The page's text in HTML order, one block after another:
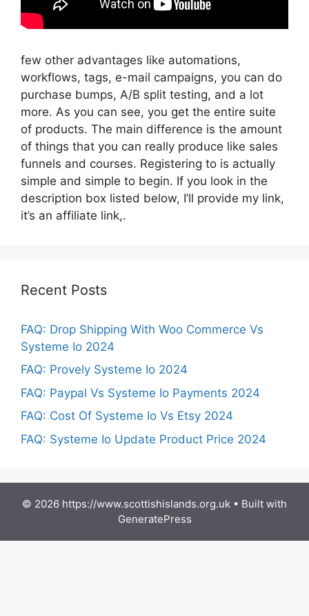
few other advantages like automations,
workflows, tags, e-mail campaigns, you can do
purchase bumps, A/B split testing, and a lot
more. As you can see, you get the entire suite
of products. The main difference is the amount
of things that you can really produce like sales
funnels and courses. Registering to is actually
simple and simple to begin. If you look in the
description box listed below, I’ll provide my link,
it’s an affiliate link,.
Recent Posts
FAQ: Drop Shipping With Woo Commerce Vs
Systeme Io 2024
FAQ: Provely Systeme Io 2024
FAQ: Paypal Vs Systeme Io Payments 2024
FAQ: Cost Of Systeme Io Vs Etsy 2024
FAQ: Systeme Io Update Product Price 2024
© 2026 https://www.scottishislands.org.uk • Built with
GeneratePress